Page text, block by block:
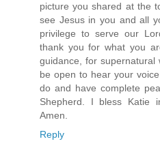
picture you shared at the
see Jesus in you and all
privilege to serve our
thank you for what you
guidance, for
be open to hear your
do and have complete
Shepherd. I bless Katie
Amen.
Reply